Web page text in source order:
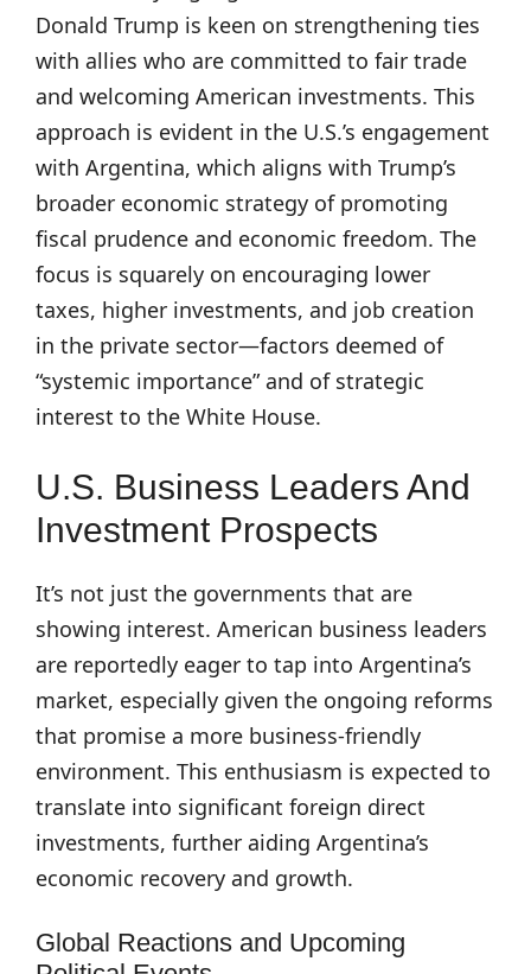
Donald Trump is keen on strengthening ties
with allies who are committed to fair trade
and welcoming American investments. This
approach is evident in the U.S.’s engagement
with Argentina, which aligns with Trump’s
broader economic strategy of promoting
fiscal prudence and economic freedom. The
focus is squarely on encouraging lower
taxes, higher investments, and job creation
in the private sector—factors deemed of
“systemic importance” and of strategic
interest to the White House.
U.S. Business Leaders And
Investment Prospects
It’s not just the governments that are
showing interest. American business leaders
are reportedly eager to tap into Argentina’s
market, especially given the ongoing reforms
that promise a more business-friendly
environment. This enthusiasm is expected to
translate into significant foreign direct
investments, further aiding Argentina’s
economic recovery and growth.
Global Reactions and Upcoming